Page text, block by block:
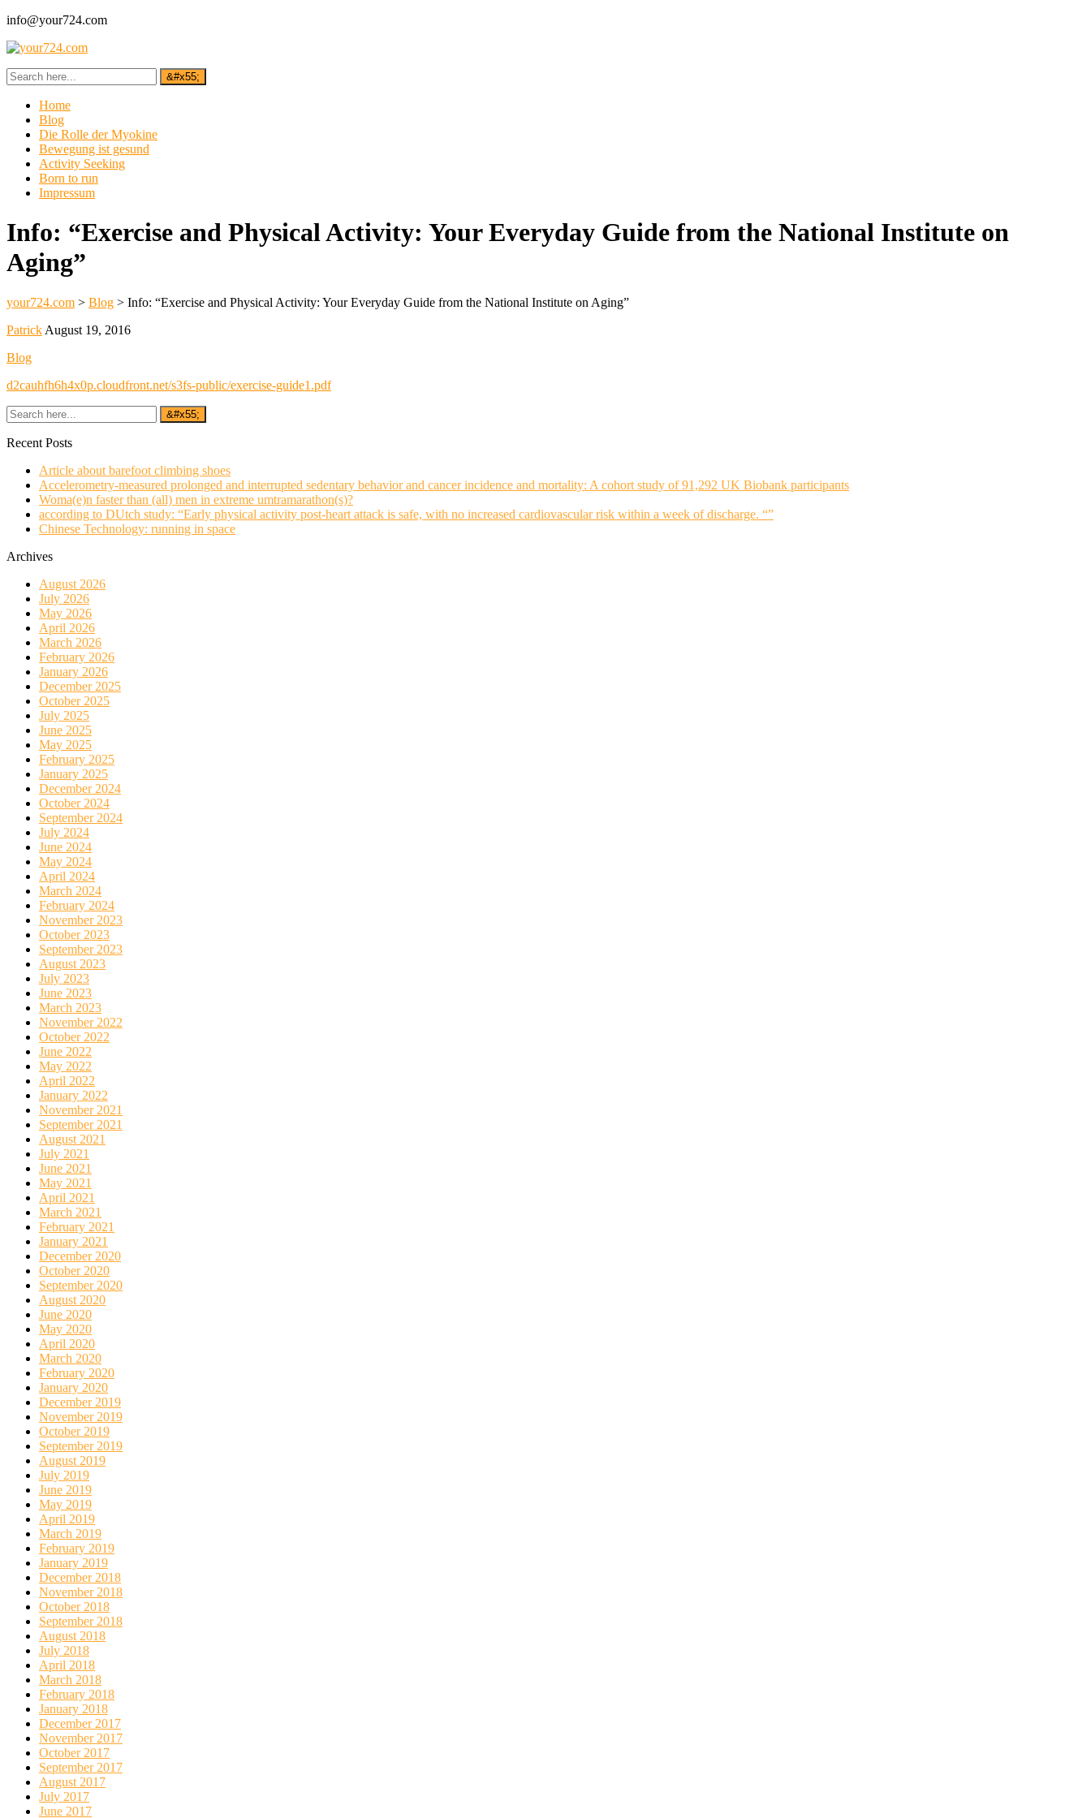
info@your724.com
Home
Blog
Die Rolle der Myokine
Bewegung ist gesund
Activity Seeking
Born to run
Impressum
Info: “Exercise and Physical Activity: Your Everyday Guide from the National Institute on
Aging”
your724.com > Blog > Info: “Exercise and Physical Activity: Your Everyday Guide from the National Institute on Aging”
Patrick August 19, 2016
Blog
d2cauhfh6h4x0p.cloudfront.net/s3fs-public/exercise-guide1.pdf
Recent Posts
Article about barefoot climbing shoes
Accelerometry-measured prolonged and interrupted sedentary behavior and cancer incidence and mortality: A cohort study of 91,292 UK Biobank participants
Woma(e)n faster than (all) men in extreme umtramarathon(s)?
according to DUtch study: “Early physical activity post-heart attack is safe, with no increased cardiovascular risk within a week of discharge. “”
Chinese Technology: running in space
Archives
August 2026
July 2026
May 2026
April 2026
March 2026
February 2026
January 2026
December 2025
October 2025
July 2025
June 2025
May 2025
February 2025
January 2025
December 2024
October 2024
September 2024
July 2024
June 2024
May 2024
April 2024
March 2024
February 2024
November 2023
October 2023
September 2023
August 2023
July 2023
June 2023
March 2023
November 2022
October 2022
June 2022
May 2022
April 2022
January 2022
November 2021
September 2021
August 2021
July 2021
June 2021
May 2021
April 2021
March 2021
February 2021
January 2021
December 2020
October 2020
September 2020
August 2020
June 2020
May 2020
April 2020
March 2020
February 2020
January 2020
December 2019
November 2019
October 2019
September 2019
August 2019
July 2019
June 2019
May 2019
April 2019
March 2019
February 2019
January 2019
December 2018
November 2018
October 2018
September 2018
August 2018
July 2018
April 2018
March 2018
February 2018
January 2018
December 2017
November 2017
October 2017
September 2017
August 2017
July 2017
June 2017